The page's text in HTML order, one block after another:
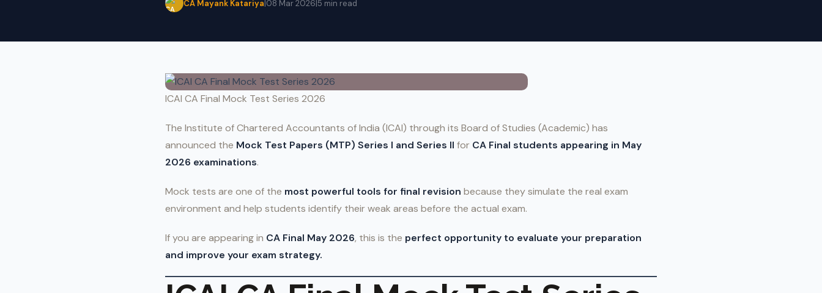
CA Mayank Katariya|08 Mar 2026|5 min read
ICAI CA Final Mock Test Series 2026
The Institute of Chartered Accountants of India (ICAI) through its Board of Studies (Academic) has
announced the Mock Test Papers (MTP) Series I and Series II for CA Final students appearing in May
2026 examinations.
Mock tests are one of the most powerful tools for final revision because they simulate the real exam
environment and help students identify their weak areas before the actual exam.
If you are appearing in CA Final May 2026, this is the perfect opportunity to evaluate your preparation
and improve your exam strategy.